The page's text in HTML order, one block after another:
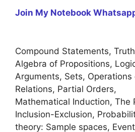
Join My Notebook
Compound Statements,
Algebra of Propositions,
Arguments, Sets, Operations
Relations, Partial Orders,
Mathematical Induction, The
Inclusion-Exclusion,
theory: Sample spaces,